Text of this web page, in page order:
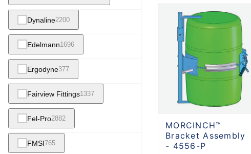
Dynaline2200
Edelmann1696
Ergodyne377
Fairview Fittings1337
Fel-Pro2882
FMSI765
MORCINCH™
Bracket Assembly
- 4556-P